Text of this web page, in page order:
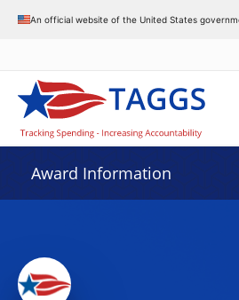
An official website of the United States
Award Information